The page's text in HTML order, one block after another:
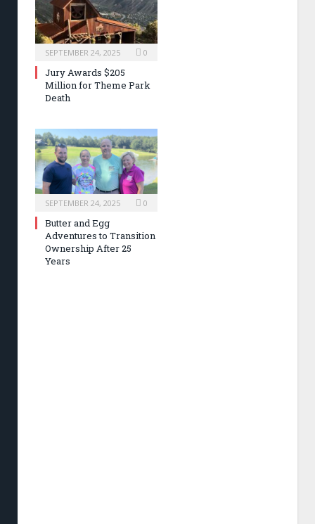
SEPTEMBER 24, 2025 0
Jury Awards $205
Million for Theme Park
Death
SEPTEMBER 24, 2025 0
Butter and Egg
Adventures to Transition
Ownership After 25
Years